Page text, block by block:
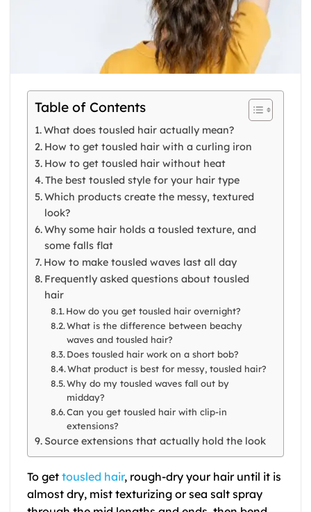
Table of Contents
What does tousled hair actually mean?
How to get tousled hair with a curling iron
How to get tousled hair without heat
The best tousled style for your hair type
Which products create the messy, textured
look?
Why some hair holds a tousled texture, and
some falls flat
How to make tousled waves last all day
Frequently asked questions about tousled
hair
How do you get tousled hair overnight?
What is the difference between beachy
waves and tousled hair?
Does tousled hair work on a short bob?
What product is best for messy, tousled hair?
Why do my tousled waves fall out by
midday?
Can you get tousled hair with clip-in
extensions?
Source extensions that actually hold the look
To get tousled hair, rough-dry your hair until it is
almost dry, mist texturizing or sea salt spray